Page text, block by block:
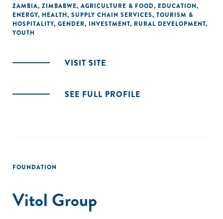
ZAMBIA, ZIMBABWE, AGRICULTURE & FOOD, EDUCATION,
ENERGY, HEALTH, SUPPLY CHAIN SERVICES, TOURISM &
HOSPITALITY, GENDER, INVESTMENT, RURAL DEVELOPMENT,
YOUTH
VISIT SITE
SEE FULL PROFILE
FOUNDATION
Vitol Group